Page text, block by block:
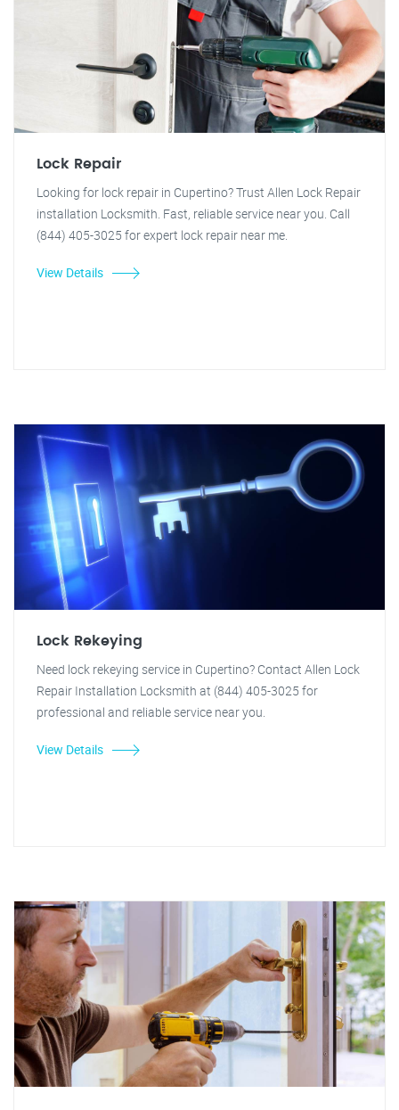
Lock Repair
Looking for lock repair in Cupertino? Trust Allen Lock Repair
installation Locksmith. Fast, reliable service near you. Call
(844) 405-3025 for expert lock repair near me.
View Details
Lock Rekeying
Need lock rekeying service in Cupertino? Contact Allen Lock
Repair Installation Locksmith at (844) 405-3025 for
professional and reliable service near you.
View Details